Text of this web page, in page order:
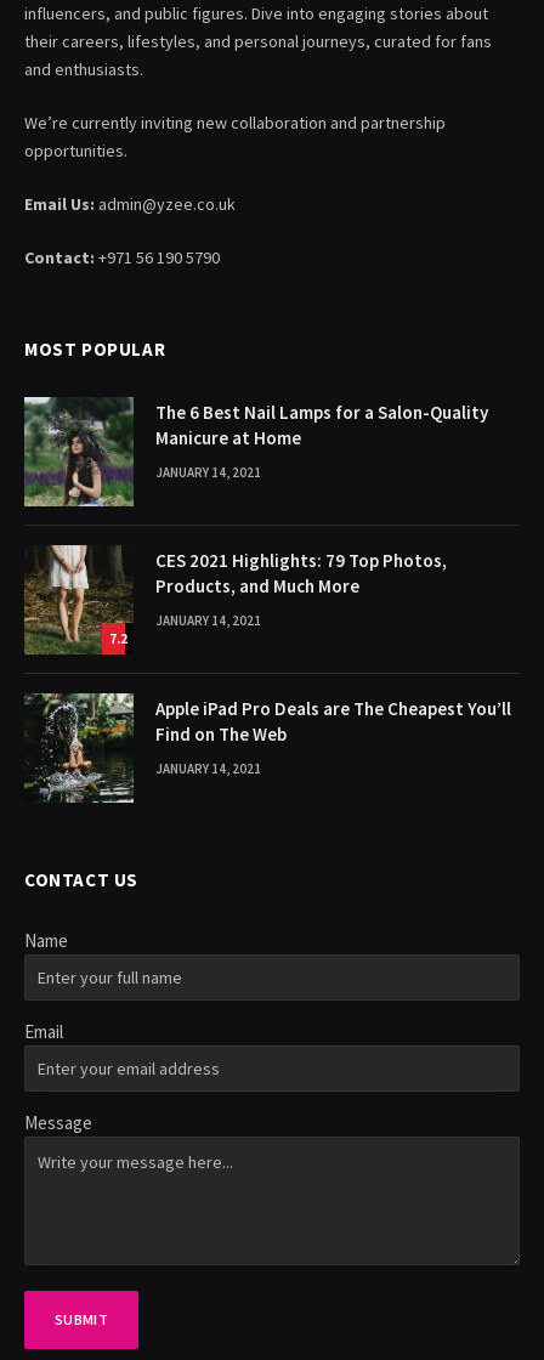
influencers, and public figures. Dive into engaging stories about
their careers, lifestyles, and personal journeys, curated for fans
and enthusiasts.
We’re currently inviting new collaboration and partnership
opportunities.
Email Us: admin@yzee.co.uk
Contact: +971 56 190 5790
MOST POPULAR
The 6 Best Nail Lamps for a Salon-Quality
Manicure at Home
JANUARY 14, 2021
7.2
CES 2021 Highlights: 79 Top Photos,
Products, and Much More
JANUARY 14, 2021
Apple iPad Pro Deals are The Cheapest You’ll
Find on The Web
JANUARY 14, 2021
CONTACT US
Name
Email
Message
SUBMIT